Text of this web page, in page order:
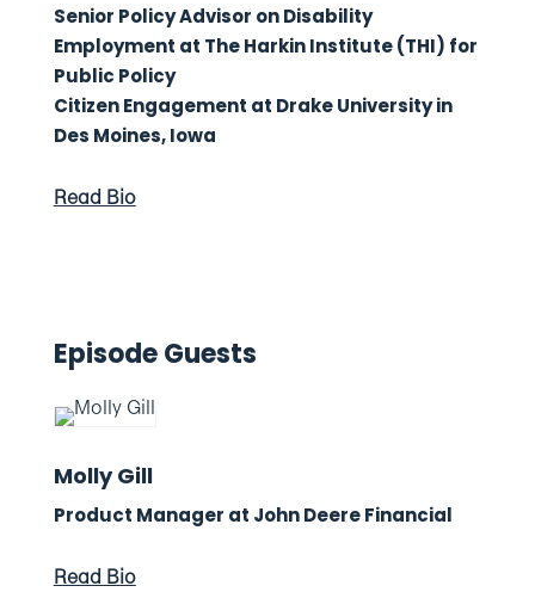
Senior Policy Advisor on Disability
Employment at The Harkin Institute (THI) for
Public Policy
Citizen Engagement at Drake University in
Des Moines, Iowa
Read Bio
Episode Guests
Molly Gill
Product Manager at John Deere Financial
Read Bio